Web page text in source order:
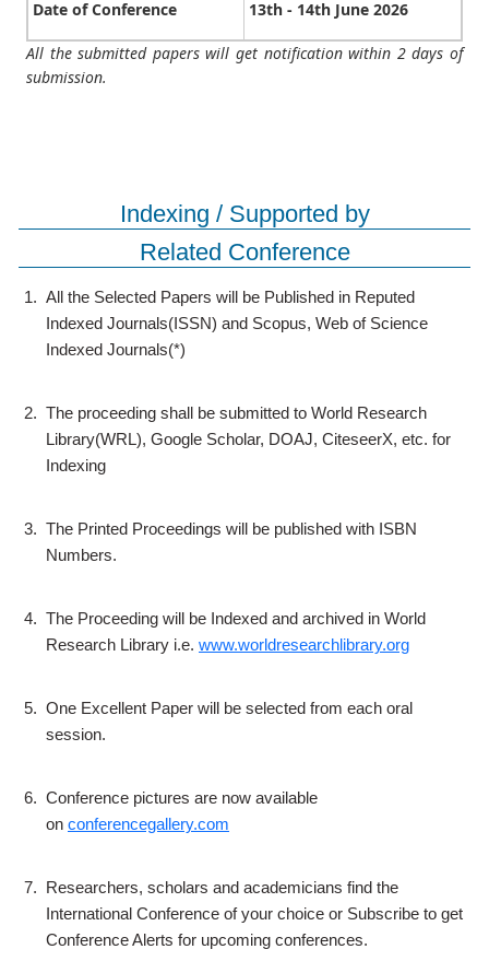
Date of Conference 13th - 14th June 2026
All the submitted papers will get notification within 2 days of
submission.
Indexing / Supported by
Related Conference
1. All the Selected Papers will be Published in Reputed
Indexed Journals(ISSN) and Scopus, Web of Science
Indexed Journals(*)
2. The proceeding shall be submitted to World Research
Library(WRL), Google Scholar, DOAJ, CiteseerX, etc. for
Indexing
3. The Printed Proceedings will be published with ISBN
Numbers.
4. The Proceeding will be Indexed and archived in World
Research Library i.e. www.worldresearchlibrary.org
5. One Excellent Paper will be selected from each oral
session.
6. Conference pictures are now available
on conferencegallery.com
7. Researchers, scholars and academicians find the
International Conference of your choice or Subscribe to get
Conference Alerts for upcoming conferences.